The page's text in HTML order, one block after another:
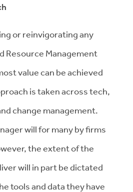
or reinvigorating any
Resource Management
value can be achieved
is taken across tech,
change management.
will for many by firms
the extent of the
will in part be dictated
tools and data they have